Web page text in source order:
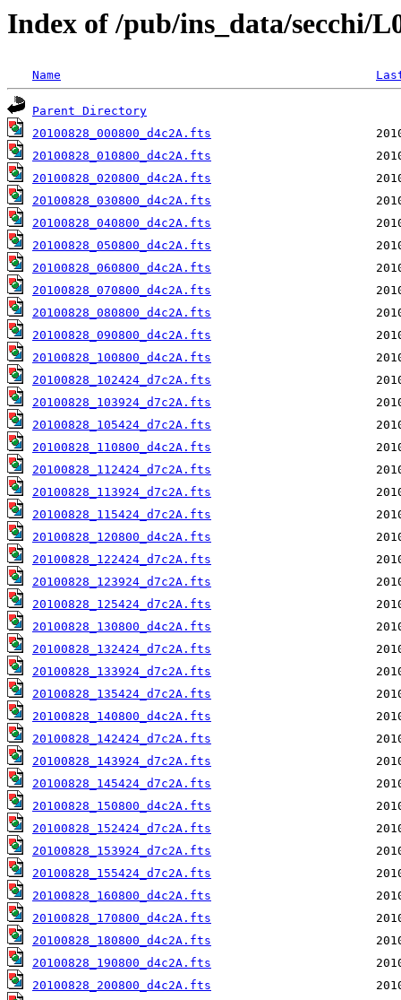
Index of /pub/ins_data/secchi/
Name
Parent Directory
20100828_000800_d4c2A.fts
20100828_010800_d4c2A.fts
20100828_020800_d4c2A.fts
20100828_030800_d4c2A.fts
20100828_040800_d4c2A.fts
20100828_050800_d4c2A.fts
20100828_060800_d4c2A.fts
20100828_070800_d4c2A.fts
20100828_080800_d4c2A.fts
20100828_090800_d4c2A.fts
20100828_100800_d4c2A.fts
20100828_102424_d7c2A.fts
20100828_103924_d7c2A.fts
20100828_105424_d7c2A.fts
20100828_110800_d4c2A.fts
20100828_112424_d7c2A.fts
20100828_113924_d7c2A.fts
20100828_115424_d7c2A.fts
20100828_120800_d4c2A.fts
20100828_122424_d7c2A.fts
20100828_123924_d7c2A.fts
20100828_125424_d7c2A.fts
20100828_130800_d4c2A.fts
20100828_132424_d7c2A.fts
20100828_133924_d7c2A.fts
20100828_135424_d7c2A.fts
20100828_140800_d4c2A.fts
20100828_142424_d7c2A.fts
20100828_143924_d7c2A.fts
20100828_145424_d7c2A.fts
20100828_150800_d4c2A.fts
20100828_152424_d7c2A.fts
20100828_153924_d7c2A.fts
20100828_155424_d7c2A.fts
20100828_160800_d4c2A.fts
20100828_170800_d4c2A.fts
20100828_180800_d4c2A.fts
20100828_190800_d4c2A.fts
20100828_200800_d4c2A.fts